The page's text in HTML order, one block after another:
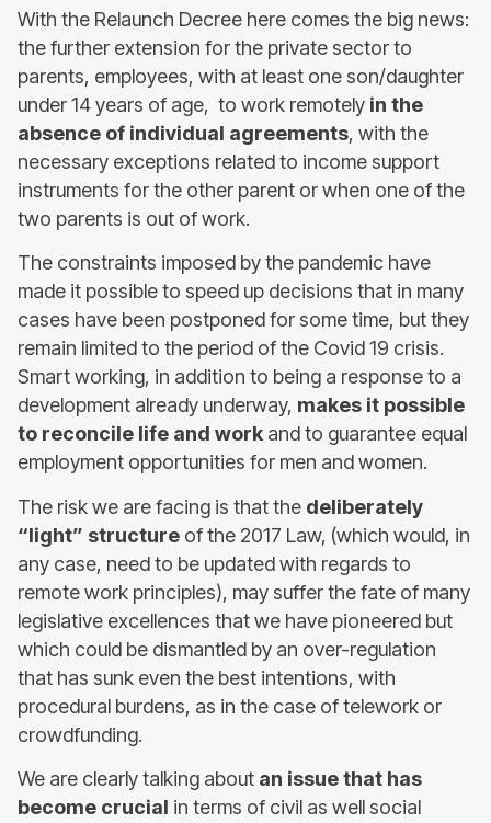
With the Relaunch Decree here comes the big news:
the further extension for the private sector to
parents, employees, with at least one son/daughter
under 14 years of age, to work remotely in the
absence of individual agreements, with the
necessary exceptions related to income support
instruments for the other parent or when one of the
two parents is out of work.
The constraints imposed by the pandemic have
made it possible to speed up decisions that in many
cases have been postponed for some time, but they
remain limited to the period of the Covid 19 crisis.
Smart working, in addition to being a response to a
development already underway, makes it possible
to reconcile life and work and to guarantee equal
employment opportunities for men and women.
The risk we are facing is that the deliberately
“light” structure of the 2017 Law, (which would, in
any case, need to be updated with regards to
remote work principles), may suffer the fate of many
legislative excellences that we have pioneered but
which could be dismantled by an over-regulation
that has sunk even the best intentions, with
procedural burdens, as in the case of telework or
crowdfunding.
We are clearly talking about an issue that has
become crucial in terms of civil as well social